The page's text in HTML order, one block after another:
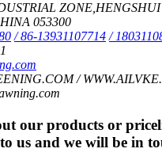
ZONE,HENGSHUI
053300
/ 86-13931107714 /
/
our products or
us and we will be in